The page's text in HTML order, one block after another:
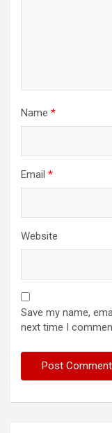
Name *
Email *
Website
Save my name,
next time I